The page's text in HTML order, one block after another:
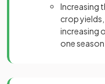
Increasing
crop
increasing
one season